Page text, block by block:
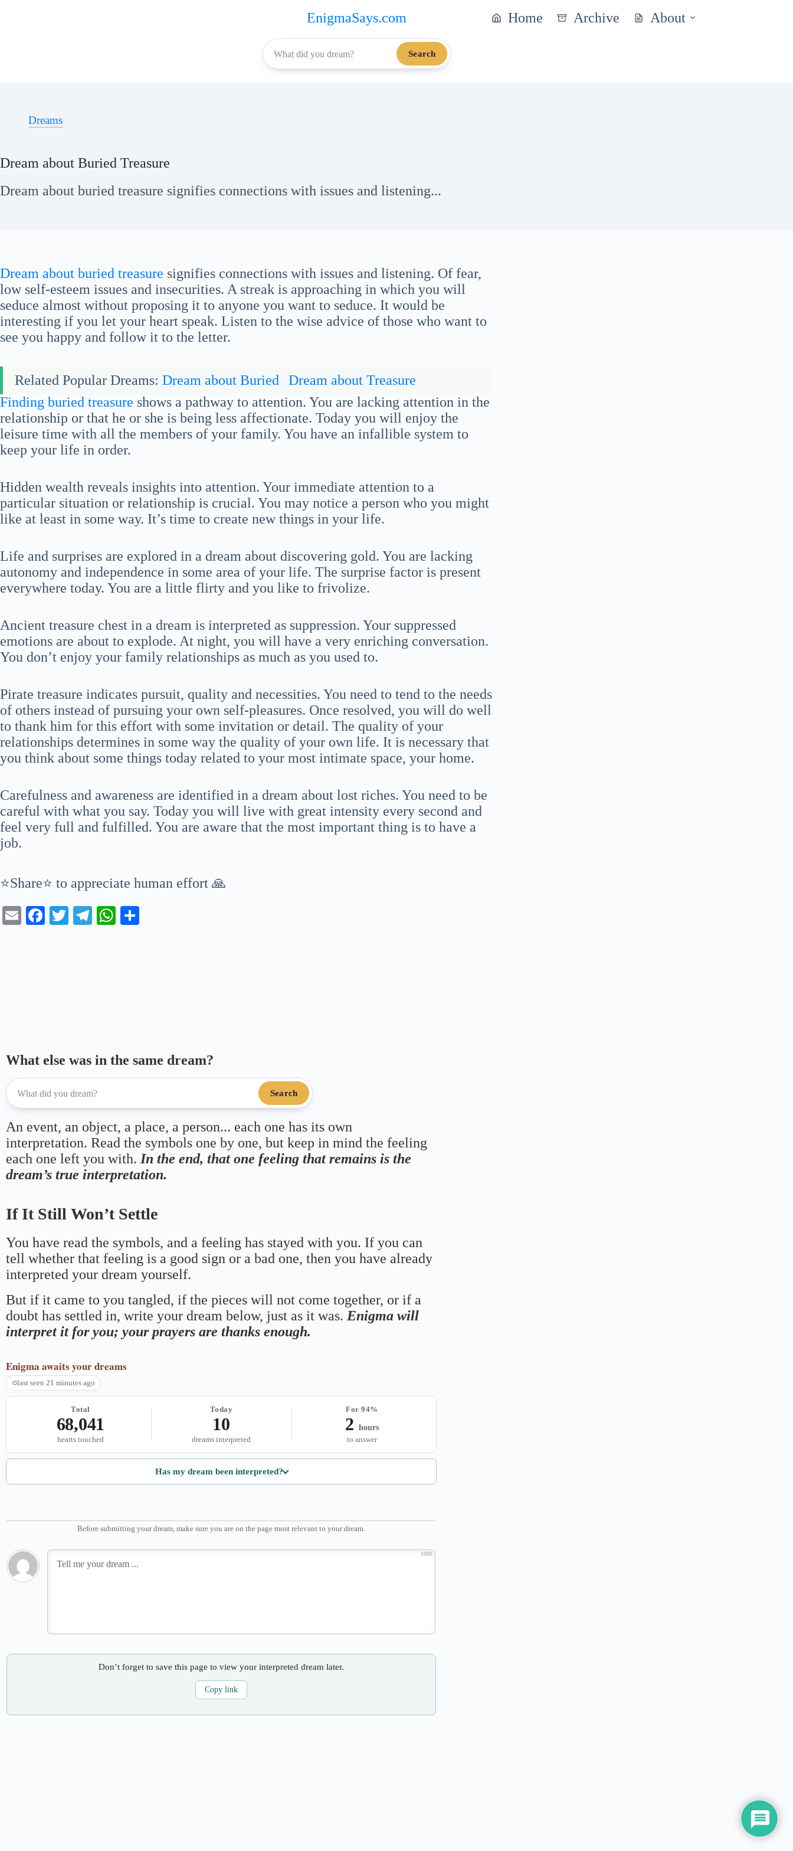
EnigmaSays.com Home Archive About
Search
Dreams
Dream about Buried Treasure
Dream about buried treasure signifies connections with issues and listening...
Dream about buried treasure signifies connections with issues and listening. Of fear,
low self-esteem issues and insecurities. A streak is approaching in which you will
seduce almost without proposing it to anyone you want to seduce. It would be
interesting if you let your heart speak. Listen to the wise advice of those who want to
see you happy and follow it to the letter.
Related Popular Dreams: Dream about Buried
Dream about Treasure
Finding buried treasure shows a pathway to attention. You are lacking attention in the
relationship or that he or she is being less affectionate. Today you will enjoy the
leisure time with all the members of your family. You have an infallible system to
keep your life in order.
Hidden wealth reveals insights into attention. Your immediate attention to a
particular situation or relationship is crucial. You may notice a person who you might
like at least in some way. It’s time to create new things in your life.
Life and surprises are explored in a dream about discovering gold. You are lacking
autonomy and independence in some area of your life. The surprise factor is present
everywhere today. You are a little flirty and you like to frivolize.
Ancient treasure chest in a dream is interpreted as suppression. Your suppressed
emotions are about to explode. At night, you will have a very enriching conversation.
You don’t enjoy your family relationships as much as you used to.
Pirate treasure indicates pursuit, quality and necessities. You need to tend to the needs
of others instead of pursuing your own self-pleasures. Once resolved, you will do well
to thank him for this effort with some invitation or detail. The quality of your
relationships determines in some way the quality of your own life. It is necessary that
you think about some things today related to your most intimate space, your home.
Carefulness and awareness are identified in a dream about lost riches. You need to be
careful with what you say. Today you will live with great intensity every second and
feel very full and fulfilled. You are aware that the most important thing is to have a
job.
⭐Share⭐ to appreciate human effort 🙏
E
Fa T
Te
W
What else was in the same dream?
Search
An event, an object, a place, a person... each one has its own
interpretation. Read the symbols one by one, but keep in mind the feeling
each one left you with.In the end, that one feeling that remains is the
dream’s true interpretation.
If It Still Won’t Settle
You have read the symbols, and a feeling has stayed with you. If you can
tell whether that feeling is a good sign or a bad one, then you have already
interpreted your dream yourself.
But if it came to you tangled, if the pieces will not come together, or if a
doubt has settled in, write your dream below, just as it was. Enigma will
interpret it for you; your prayers are thanks enough.
Enigma awaits your dreams
last seen 21 minutes ago
Total
68,041
hearts touched
Today
10
dreams interpreted
For 94%
2 hours
to answer
Has my dream been interpreted?
Before submitting your dream, make sure you are on the page most relevant to your dream.
1000
Don’t forget to save this page to view your interpreted dream later.
Copy link